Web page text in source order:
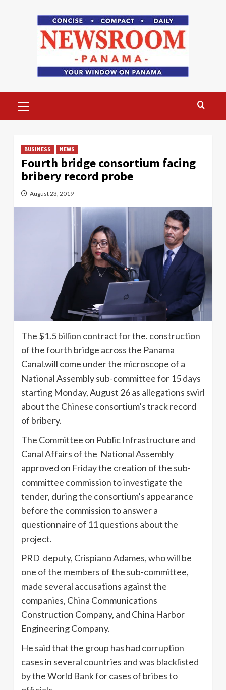
Menu
BUSINESS NEWS
Fourth bridge consortium facing
bribery record probe
August 23, 2019
The $1.5 billion contract for the. construction
of the fourth bridge across the Panama
Canal.will come under the microscope of a
National Assembly sub-committee for 15 days
starting Monday, August 26 as allegations swirl
about the Chinese consortium’s track record
of bribery.
The Committee on Public Infrastructure and
Canal Affairs of the National Assembly
approved on Friday the creation of the sub-
committee commission to investigate the
tender, during the consortium’s appearance
before the commission to answer a
questionnaire of 11 questions about the
project.
PRD deputy, Crispiano Adames, who will be
one of the members of the sub-committee,
made several accusations against the
companies, China Communications
Construction Company, and China Harbor
Engineering Company.
He said that the group has had corruption
cases in several countries and was blacklisted
by the World Bank for cases of bribes to